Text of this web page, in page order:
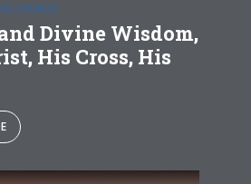
CHURCH
Divine Wisdom,
His Cross, His